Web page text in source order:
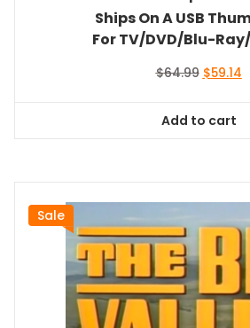
Ships On A USB
For TV/DVD/Blu-
$64.99 Original
$64.99.
$59.14
Add to cart
Sale